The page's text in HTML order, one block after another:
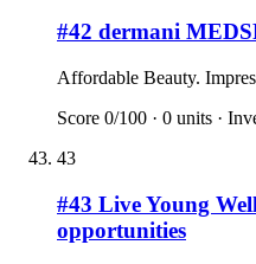
#42 dermani
Affordable Beauty.
Score 0/100 · 0 units ·
43
#43 Live Young
opportunities